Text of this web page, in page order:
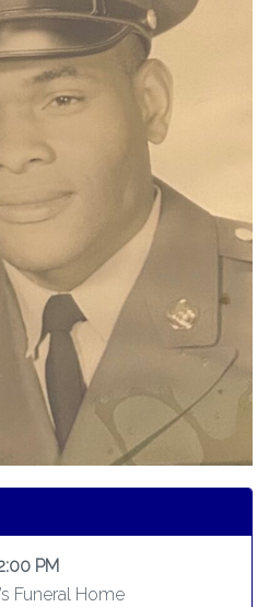
PM
Funeral Home